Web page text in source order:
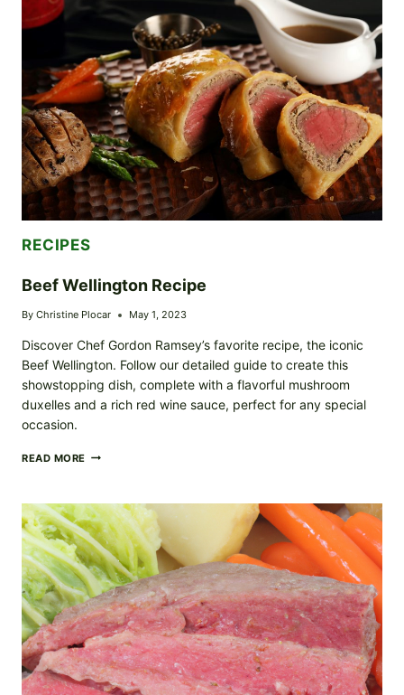
CUISINE
BEST
RECIPES
Beef Wellington Recipe
By Christine Plocar May 1, 2023
Discover Chef Gordon Ramsey’s favorite recipe, the iconic
Beef Wellington. Follow our detailed guide to create this
showstopping dish, complete with a flavorful mushroom
duxelles and a rich red wine sauce, perfect for any special
occasion.
READ MORE BEEF